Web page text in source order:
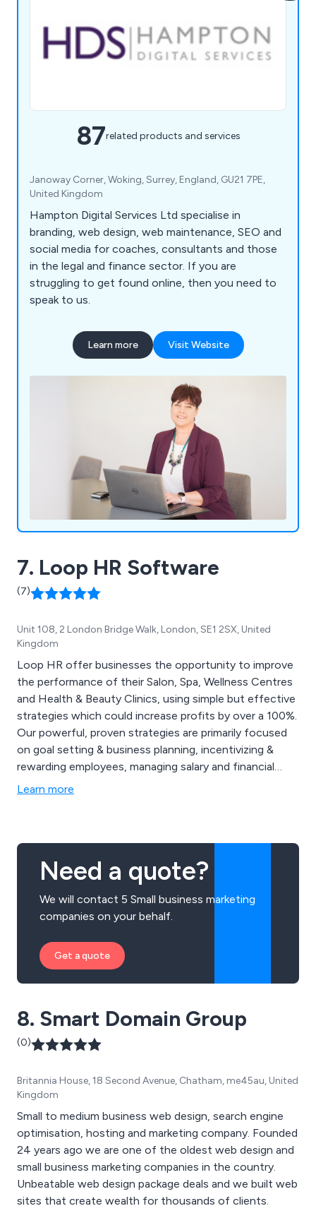
87related products and services
Janoway Corner, Woking, Surrey, England, GU21 7PE,
United Kingdom
Hampton Digital Services Ltd specialise in
branding, web design, web maintenance, SEO and
social media for coaches, consultants and those
in the legal and finance sector. If you are
struggling to get found online, then you need to
speak to us.
Learn more Visit Website
7. Loop HR Software
(7)
Unit 108, 2 London Bridge Walk, London, SE1 2SX, United
Kingdom
Loop HR offer businesses the opportunity to improve
the performance of their Salon, Spa, Wellness Centres
and Health & Beauty Clinics, using simple but effective
strategies which could increase profits by over a 100%.
Our powerful, proven strategies are primarily focused
on goal setting & business planning, incentivizing &
rewarding employees, managing salary and financial
costs as well as creating a strong working team. Our
Learn more
Need a quote?
We will contact 5 Small business marketing
companies on your behalf.
Get a quote
8. Smart Domain Group
(0)
Britannia House, 18 Second Avenue, Chatham, me45au, United
Kingdom
Small to medium business web design, search engine
optimisation, hosting and marketing company. Founded
24 years ago we are one of the oldest web design and
small business marketing companies in the country.
Unbeatable web design package deals and we built web
sites that create wealth for thousands of clients.